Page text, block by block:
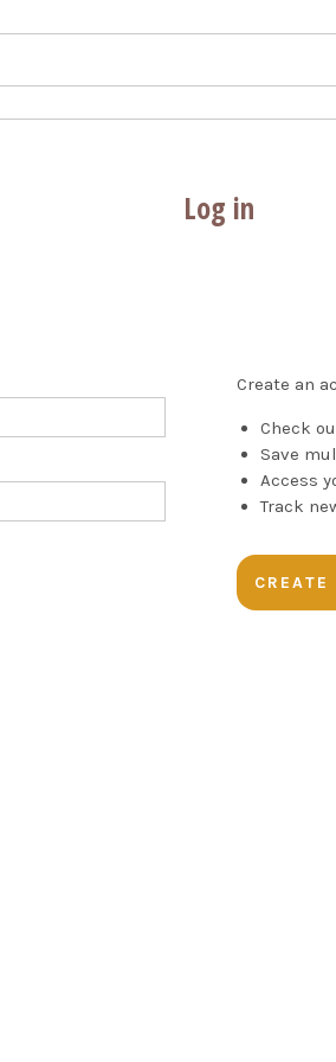
Log in
Create an
Check
Save
Access
Track
CREATE